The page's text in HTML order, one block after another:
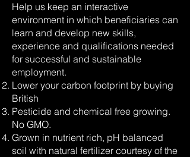
Fruit Burst
Habanero
325,000 SHU
Help us keep an interactive
environment in which beneficiaries can
learn and develop new skills,
experience and qualifications needed
for successful and sustainable
employment.
Lower your carbon footprint by buying
British
Pesticide and chemical free growing.
No GMO.
Grown in nutrient rich, pH balanced
soil with natural fertilizer courtesy of the